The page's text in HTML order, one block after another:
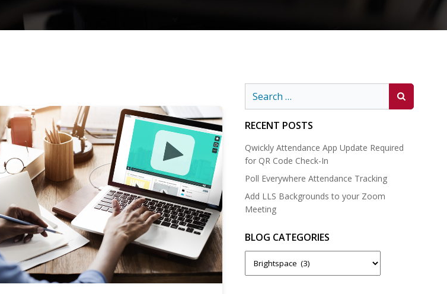
Search
RECENT POSTS
Qwickly Attendance App Update Required
for QR Code Check-In
Poll Everywhere Attendance Tracking
Add LLS Backgrounds to your Zoom
Meeting
BLOG CATEGORIES
Categories